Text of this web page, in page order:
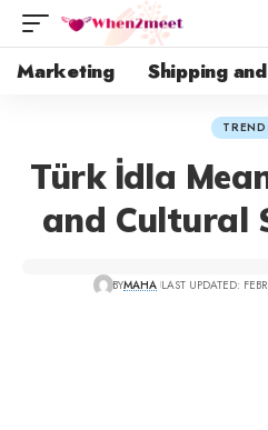
Marketing Shipping
Türk İdla
and Cultural
BYMAHA LAST UPDATED: